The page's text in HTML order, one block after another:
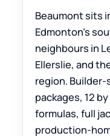
Beaumont sits
Edmonton’s
neighbours in
Ellerslie, and
region.
packages, 12
formulas, full
production-